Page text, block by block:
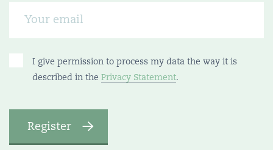
I give permission to process my data the way it is
described in the Privacy Statement.